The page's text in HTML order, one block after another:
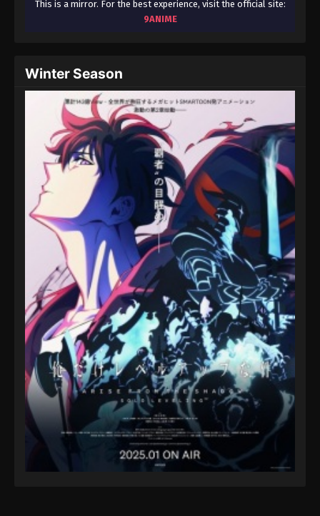
This is a mirror. For the best experience, visit the official site:
9ANIME
Winter Season